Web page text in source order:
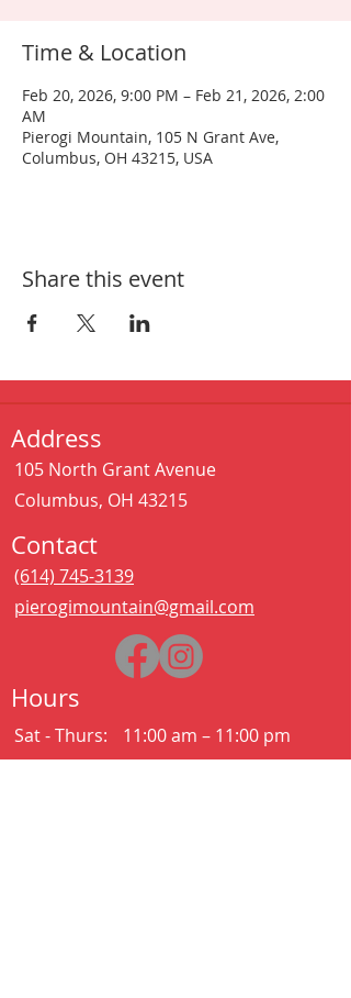
Time & Location
Feb 20, 2026, 9:00 PM – Feb 21, 2026, 2:00
AM
Pierogi Mountain, 105 N Grant Ave,
Columbus, OH 43215, USA
Share this event
Address
105 North Grant Avenue
Columbus, OH 43215
Contact
(614) 745-3139
pierogimountain@gmail.com
Hours
Sat - Thurs:
11:00 am – 11:00 pm
Kitchen closes at 10:30pm